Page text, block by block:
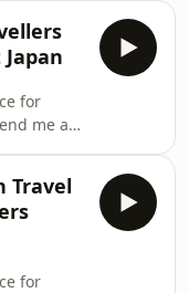
for
me a
my
Travel
for